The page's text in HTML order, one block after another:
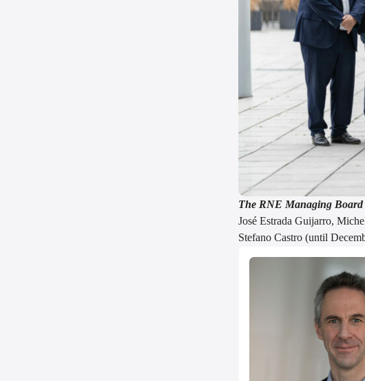
The RNE Managing Board
José Estrada Guijarro,
Stefano Castro (until